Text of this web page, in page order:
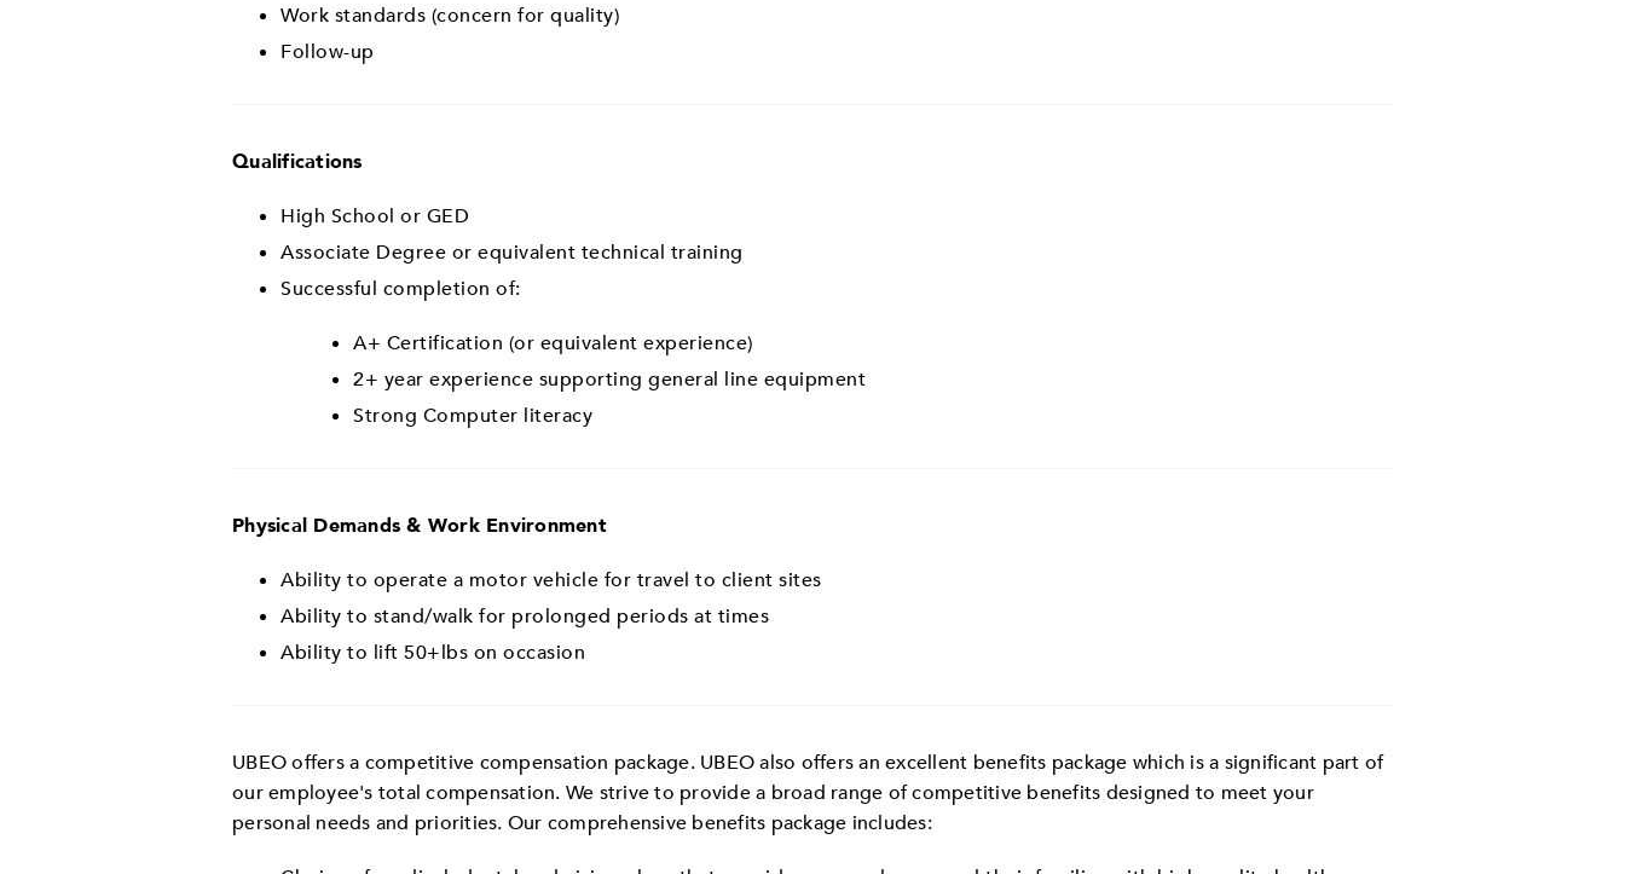
Work standards (concern for quality)
Follow-up
Qualifications
High School or GED
Associate Degree or equivalent technical training
Successful completion of:
A+ Certification (or equivalent experience)
2+ year experience supporting general line equipment
Strong Computer literacy
Physical Demands & Work Environment
Ability to operate a motor vehicle for travel to client sites
Ability to stand/walk for prolonged periods at times
Ability to lift 50+lbs on occasion
UBEO offers a competitive compensation package. UBEO also offers an excellent benefits package which is a significant part of
our employee's total compensation. We strive to provide a broad range of competitive benefits designed to meet your
personal needs and priorities. Our comprehensive benefits package includes: